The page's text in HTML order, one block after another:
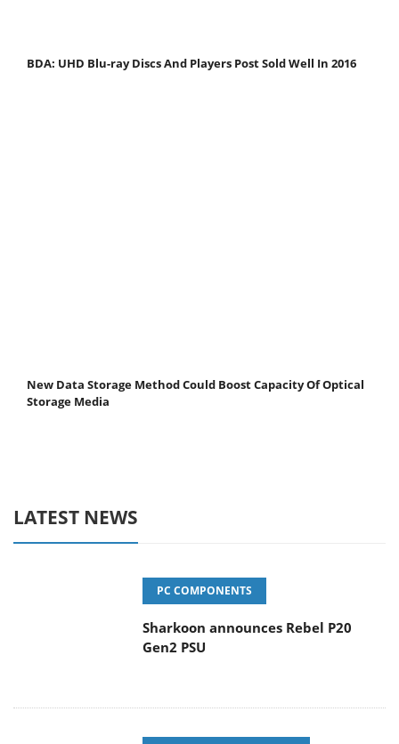
BDA: UHD Blu-ray Discs And Players Post Sold Well In 2016
New Data Storage Method Could Boost Capacity Of Optical
Storage Media
LATEST NEWS
PC COMPONENTS
Sharkoon announces Rebel P20
Gen2 PSU